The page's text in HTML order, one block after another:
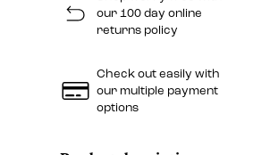
our 100 day online
returns policy
Check out easily with
our multiple payment
options